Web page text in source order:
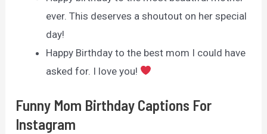
ever. This deserves a shoutout on her special
day!
Happy Birthday to the best mom I could have
asked for. I love you!
Funny Mom Birthday Captions For
Instagram